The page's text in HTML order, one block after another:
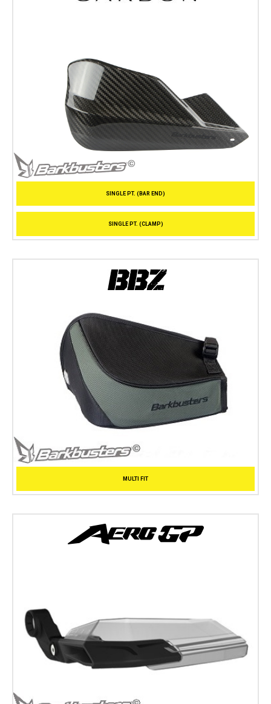
SINGLE PT. (BAR END)
SINGLE PT. (CLAMP)
MULTI FIT